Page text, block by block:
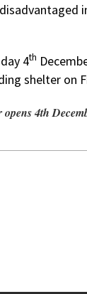
4th
shelter on
4th